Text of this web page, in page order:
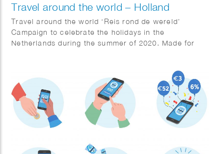
Travel around the world – Holland
Travel around the world ‘Reis rond de wereld’
Campaign to celebrate the holidays in the
Netherlands during the summer of 2020. Made for